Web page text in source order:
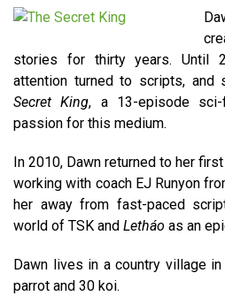
stories for thirty years. Until
attention turned to scripts, and
Secret King, a 13-episode
passion for this medium.
In 2010, Dawn returned to her
working with coach EJ Runyon
her away from fast-paced
world of TSK and Letháo as an
Dawn lives in a country village
parrot and 30 koi.